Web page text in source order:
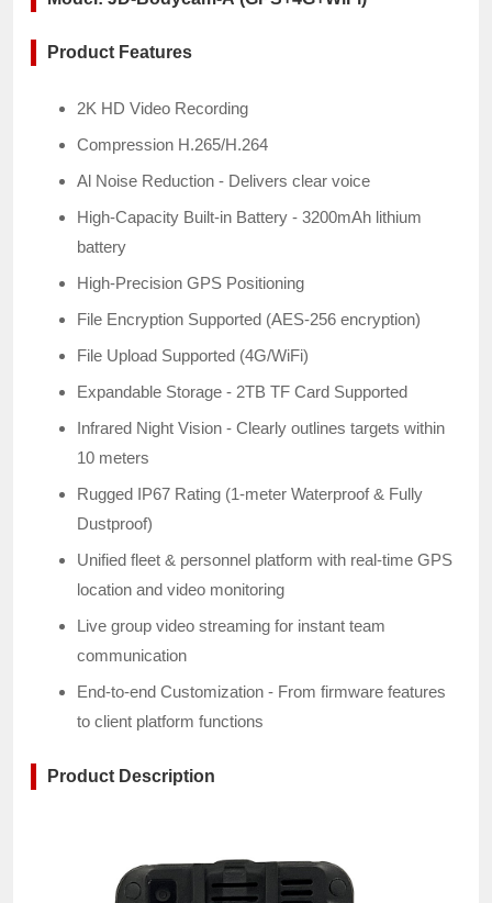
Product Features
2K HD Video Recording
Compression H.265/H.264
Al Noise Reduction - Delivers clear voice
High-Capacity Built-in Battery - 3200mAh lithium
battery
High-Precision GPS Positioning
File Encryption Supported (AES-256 encryption)
File Upload Supported (4G/WiFi)
Expandable Storage - 2TB TF Card Supported
Infrared Night Vision - Clearly outlines targets within
10 meters
Rugged IP67 Rating (1-meter Waterproof & Fully
Dustproof)
Unified fleet & personnel platform with real-time GPS
location and video monitoring
Live group video streaming for instant team
communication
End-to-end Customization - From firmware features
to client platform functions
Product Description